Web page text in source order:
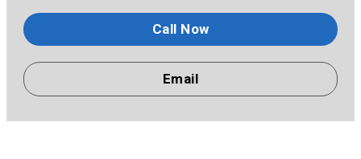
Call Now
Email